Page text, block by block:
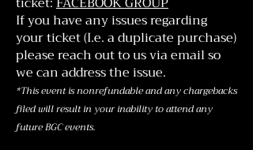
If you have any issues regarding
your ticket (I.e. a duplicate purchase)
please reach out to us via email so
we can address the issue.
*This event is nonrefundable and any chargebacks
filed will result in your inability to attend any
future BGC events.